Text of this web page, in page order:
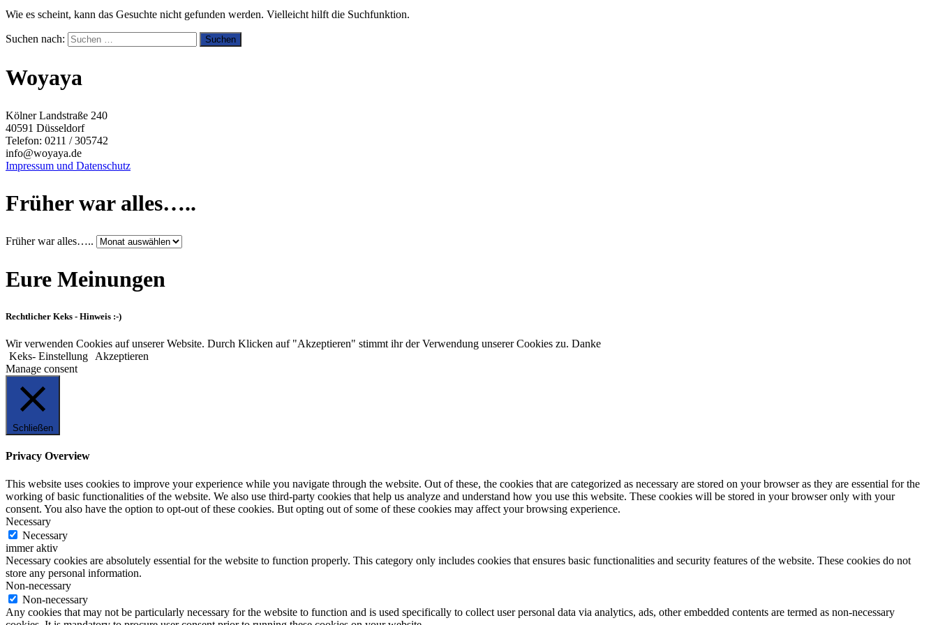
Wie es scheint, kann das Gesuchte nicht gefunden werden. Vielleicht hilft die Suchfunktion.
Suchen nach:
Woyaya
Kölner Landstraße 240
40591 Düsseldorf
Telefon: 0211 / 305742
info@woyaya.de
Impressum und Datenschutz
Früher war alles…..
Früher war alles…..
Eure Meinungen
Rechtlicher Keks - Hinweis :-)
Wir verwenden Cookies auf unserer Website. Durch Klicken auf "Akzeptieren" stimmt ihr der Verwendung unserer Cookies zu. Danke
Keks- Einstellung
Akzeptieren
Manage consent
Schließen
Privacy Overview
This website uses cookies to improve your experience while you navigate through the website. Out of these, the cookies that are categorized as necessary are stored on your browser as they are essential for the
working of basic functionalities of the website. We also use third-party cookies that help us analyze and understand how you use this website. These cookies will be stored in your browser only with your
consent. You also have the option to opt-out of these cookies. But opting out of some of these cookies may affect your browsing experience.
Necessary
Necessary
immer aktiv
Necessary cookies are absolutely essential for the website to function properly. This category only includes cookies that ensures basic functionalities and security features of the website. These cookies do not
store any personal information.
Non-necessary
Non-necessary
Any cookies that may not be particularly necessary for the website to function and is used specifically to collect user personal data via analytics, ads, other embedded contents are termed as non-necessary